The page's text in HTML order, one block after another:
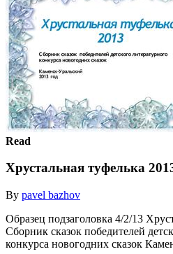
Read
Хрустальная туфелька
By pavel bazhov
Образец подзаголовка 4/2/13
Сборник сказок победителей
конкурса новогодних сказок